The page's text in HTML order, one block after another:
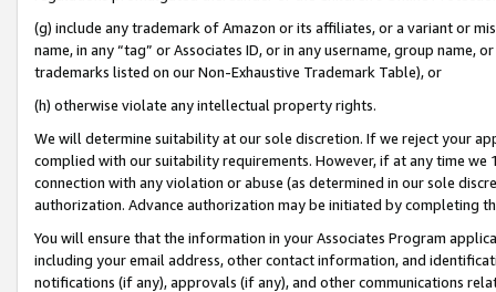
(g) include any trademark of Amazon or its affiliates, or a variant or
name, in any “tag” or Associates ID, or in any username, group
trademarks listed on our Non-Exhaustive Trademark Table), or
(h) otherwise violate any intellectual property rights.
We will determine suitability at our sole discretion. If we reject your
complied with our suitability requirements. However, if at any time
connection with any violation or abuse (as determined in our sole
authorization. Advance authorization may be initiated by completing
You will ensure that the information in your Associates Program
including your email address, other contact information, and
notifications (if any), approvals (if any), and other communications